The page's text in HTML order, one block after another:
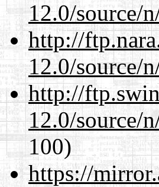
12.0/source/
http://
12.0/source/
http://
12.0/source/
100)
https://